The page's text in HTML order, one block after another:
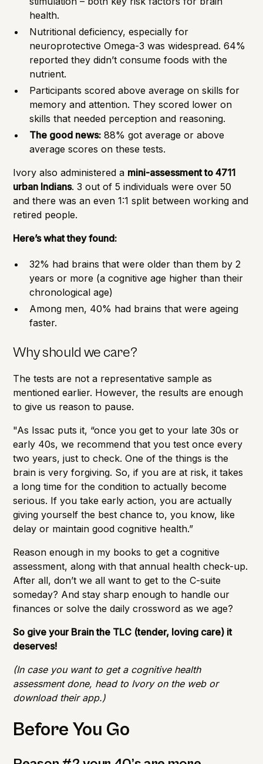
health.
Nutritional deficiency, especially for
neuroprotective Omega-3 was widespread. 64%
reported they didn’t consume foods with the
nutrient.
Participants scored above average on skills for
memory and attention. They scored lower on
skills that needed perception and reasoning.
The good news: 88% got average or above
average scores on these tests.
Ivory also administered a mini-assessment to 4711
urban Indians. 3 out of 5 individuals were over 50
and there was an even 1:1 split between working and
retired people.
Here’s what they found:
32% had brains that were older than them by 2
years or more (a cognitive age higher than their
chronological age)
Among men, 40% had brains that were ageing
faster.
Why should we care?
The tests are not a representative sample as
mentioned earlier. However, the results are enough
to give us reason to pause.
"As Issac puts it, “once you get to your late 30s or
early 40s, we recommend that you test once every
two years, just to check. One of the things is the
brain is very forgiving. So, if you are at risk, it takes
a long time for the condition to actually become
serious. If you take early action, you are actually
giving yourself the best chance to, you know, like
delay or maintain good cognitive health.”
Reason enough in my books to get a cognitive
assessment, along with that annual health check-up.
After all, don’t we all want to get to the C-suite
someday? And stay sharp enough to handle our
finances or solve the daily crossword as we age?
So give your Brain the TLC (tender, loving care) it
deserves!
(In case you want to get a cognitive health
assessment done, head to Ivoryon the web or
download their app.)
Before You Go